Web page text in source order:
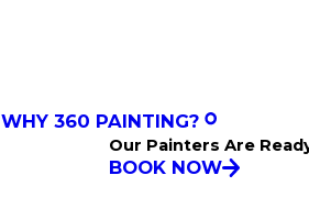
WHY 360 PAINTING?
Our Painters Are
BOOK NOW